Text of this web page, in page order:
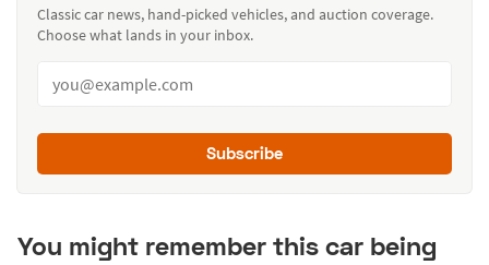
Classic car news, hand-picked vehicles, and auction coverage.
Choose what lands in your inbox.
Subscribe
You might remember this car being